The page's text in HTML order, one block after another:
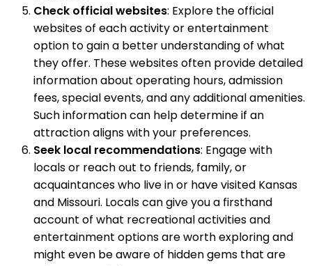
Check official websites: Explore the official
websites of each activity or entertainment
option to gain a better understanding of what
they offer. These websites often provide detailed
information about operating hours, admission
fees, special events, and any additional amenities.
Such information can help determine if an
attraction aligns with your preferences.
Seek local recommendations: Engage with
locals or reach out to friends, family, or
acquaintances who live in or have visited Kansas
and Missouri. Locals can give you a firsthand
account of what recreational activities and
entertainment options are worth exploring and
might even be aware of hidden gems that are